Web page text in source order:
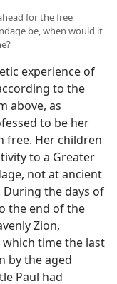
for the free
be, when would it
experience of
to the
above, as
to be her
free. Her children
to a Greater
not at ancient
the days of
the end of the
Zion,
which time the last
by the aged
Paul had